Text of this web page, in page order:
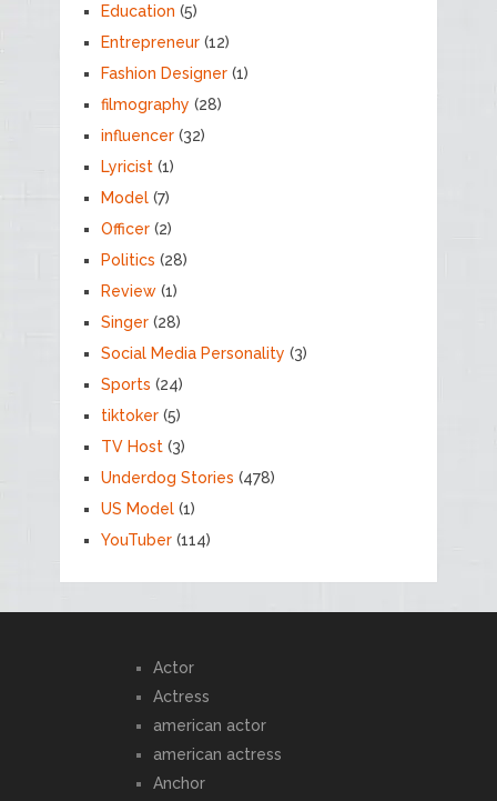
Education (5)
Entrepreneur(12)
Fashion Designer(1)
filmography (28)
influencer(32)
Lyricist(1)
Model(7)
Officer(2)
Politics (28)
Review(1)
Singer(28)
Social Media Personality (3)
Sports (24)
tiktoker(5)
TV Host(3)
Underdog Stories (478)
US Model(1)
YouTuber(114)
Actor
Actress
american actor
american actress
Anchor